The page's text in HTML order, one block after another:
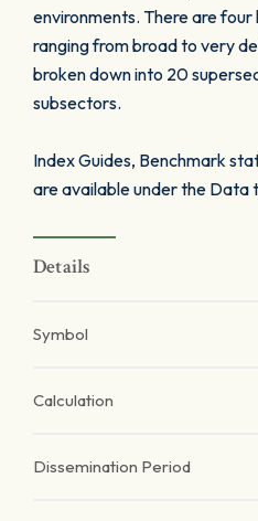
environments. There are
ranging from broad to very
broken down into 20
subsectors.
Index Guides, Benchmark
are available under the Data
Details
Symbol
Calculation
Dissemination Period